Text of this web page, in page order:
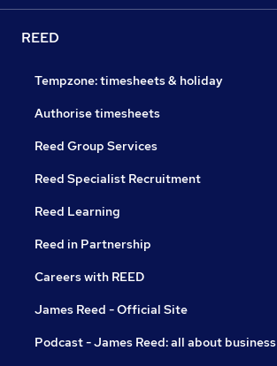
REED
Tempzone: timesheets & holiday
Authorise timesheets
Reed Group Services
Reed Specialist Recruitment
Reed Learning
Reed in Partnership
Careers with REED
James Reed - Official Site
Podcast - James Reed: all about business